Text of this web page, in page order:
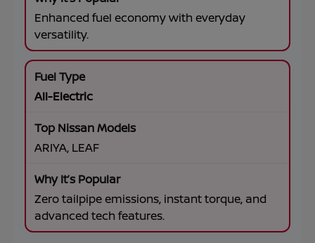
Enhanced fuel economy with everyday
versatility.
All-Electric
ARIYA, LEAF
Zero tailpipe emissions, instant torque, and
advanced tech features.